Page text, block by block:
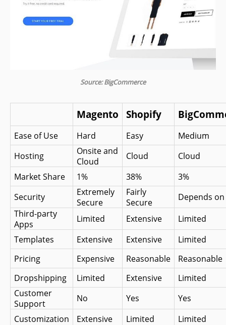
Source: BigCommerce
Magento Shopify
Ease of Use Hard Easy
Medium
Hosting
Onsite and
Cloud
Cloud
Cloud
Market Share
1% 38%
3%
Security
Extremely
Secure
Fairly
Secure
Depends
Third-party
Apps
Limited Extensive
Limited
Templates
Extensive Extensive
Limited
Pricing
Expensive Reasonable
Reasonable
Dropshipping
Limited Extensive
Limited
Customer
Support
No Yes
Yes
Customization
Extensive Limited Limited